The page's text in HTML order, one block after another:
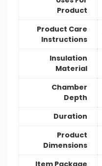
Product
Product Care
Instructions
Insulation
Material
Chamber
Depth
Duration
Product
Dimensions
Item Package